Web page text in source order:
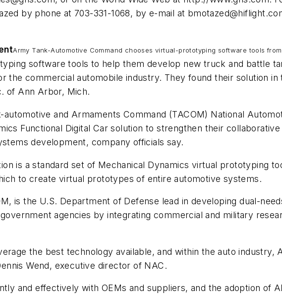
by phone at 703-331-1068, by e-mail at
Army Tank-Automotive Command chooses virtual-prototyping software tools
software tools to help them develop new truck and battle
the commercial automobile industry. They found their solution
of Ann Arbor, Mich.
and Armaments Command (TACOM) National
Functional Digital Car solution to strengthen their
development, company officials say.
is a standard set of Mechanical Dynamics virtual prototyping
to create virtual prototypes of entire automotive systems.
is the U.S. Department of Defense lead in developing dual-
agencies by integrating commercial and military
the best technology available, and within the auto industry,
Wend, executive director of NAC.
and effectively with OEMs and suppliers, and the adoption of